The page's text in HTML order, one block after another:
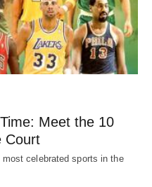
Meet the 10
Court
celebrated sports in the